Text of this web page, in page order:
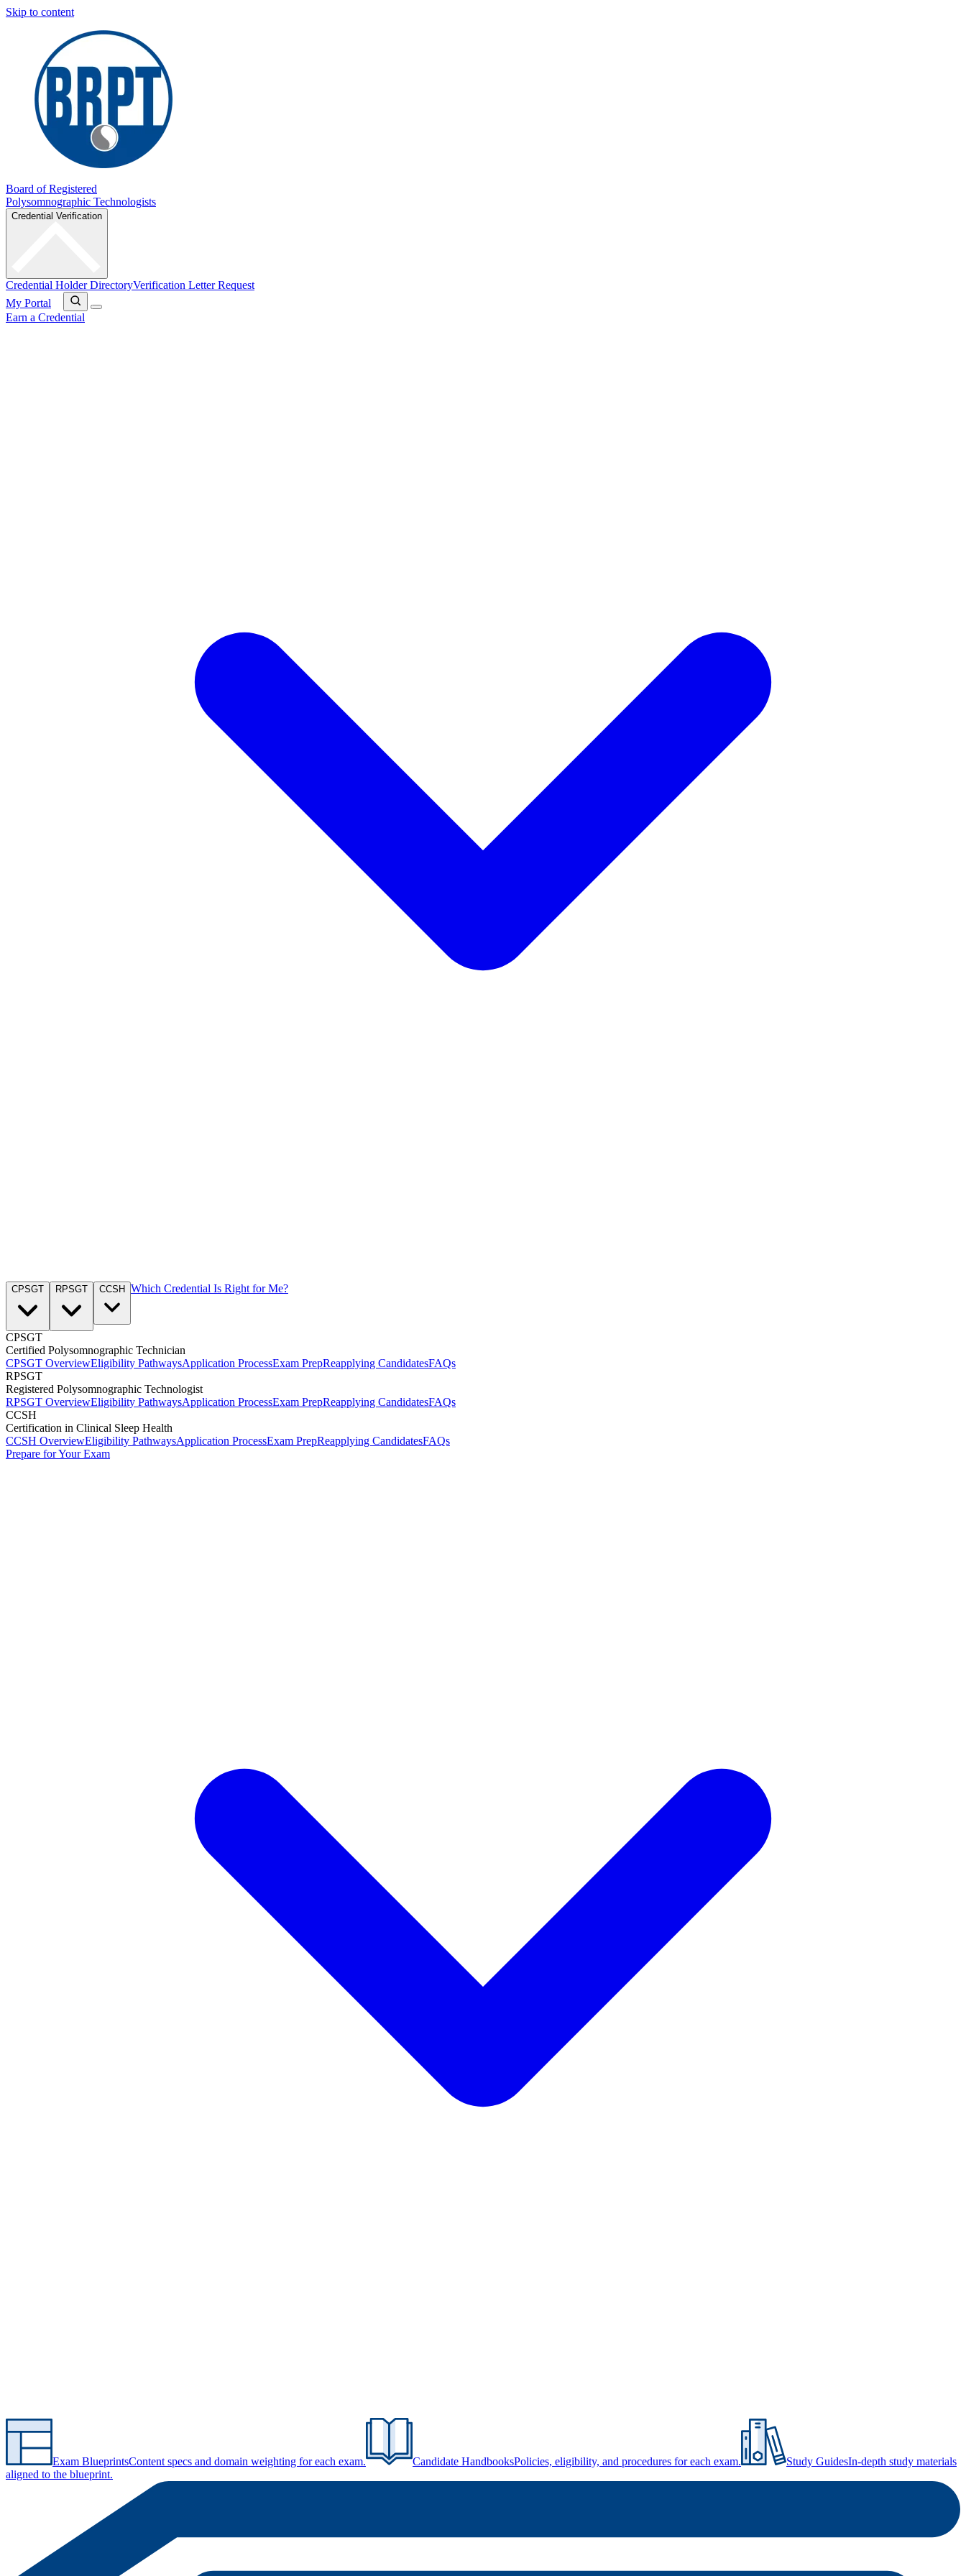
Skip to content
Board of Registered
Polysomnographic Technologists
Credential Verification
Credential Holder DirectoryVerification Letter Request
My Portal
Earn a Credential
CPSGT RPSGT CCSH Which Credential Is Right for Me?
CPSGT
Certified Polysomnographic Technician
CPSGT OverviewEligibility PathwaysApplication ProcessExam PrepReapplying CandidatesFAQs
RPSGT
Registered Polysomnographic Technologist
RPSGT OverviewEligibility PathwaysApplication ProcessExam PrepReapplying CandidatesFAQs
CCSH
Certification in Clinical Sleep Health
CCSH OverviewEligibility PathwaysApplication ProcessExam PrepReapplying CandidatesFAQs
Prepare for Your Exam
Exam BlueprintsContent specs and domain weighting for each exam. Candidate HandbooksPolicies, eligibility, and procedures for each exam. Study GuidesIn-depth study materials
aligned to the blueprint.